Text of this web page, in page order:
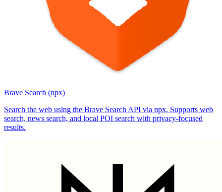
Brave Search (npx)
Search the web using the Brave Search API via npx. Supports web
search, news search, and local POI search with privacy-focused
results.